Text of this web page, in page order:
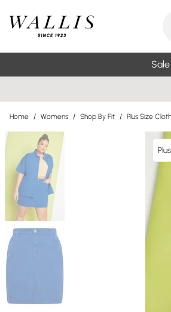
Sale
Home / Womens / Shop By Fit / Plus Size
Plus